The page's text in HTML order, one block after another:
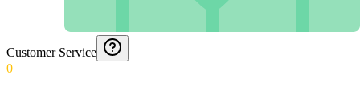
Customer Service
0